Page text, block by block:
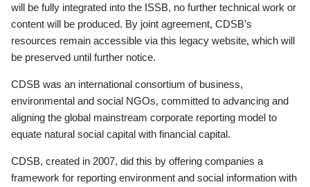
will be fully integrated into the ISSB, no further technical work or
content will be produced. By joint agreement, CDSB’s
resources remain accessible via this legacy website, which will
be preserved until further notice.
CDSB was an international consortium of business,
environmental and social NGOs, committed to advancing and
aligning the global mainstream corporate reporting model to
equate natural social capital with financial capital.
CDSB, created in 2007, did this by offering companies a
framework for reporting environment and social information with